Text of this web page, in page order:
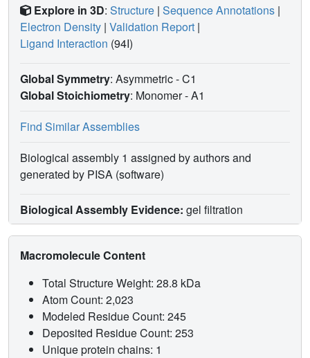
Explore in 3D: Structure | Sequence Annotations |
Electron Density | Validation Report |
Ligand Interaction (94I)
Global Symmetry: Asymmetric - C1
Global Stoichiometry: Monomer -A1
Find Similar Assemblies
Biological assembly 1 assigned by authors and
generated by PISA (software)
Biological Assembly Evidence: gel filtration
Macromolecule Content
Total Structure Weight: 28.8 kDa
Atom Count: 2,023
Modeled Residue Count: 245
Deposited Residue Count: 253
Unique protein chains: 1